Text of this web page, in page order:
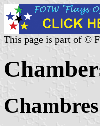
This page is part of ©